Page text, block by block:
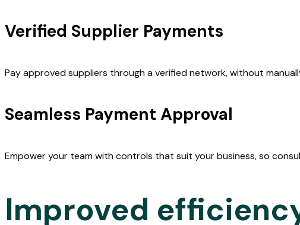
securely, with full control and booking information for every
Everything syncs with your mid-office setup, cutting out the
Verified Supplier Payments
Pay approved suppliers through a verified network, without
Seamless Payment Approval
Empower your team with controls that suit your business, so
Improved